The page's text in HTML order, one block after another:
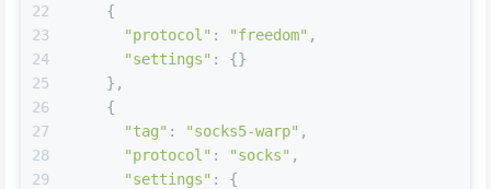
22
23
24
25
26
27
28
29
    {
"protocol" : "freedom" ,
"settings" : {}
    },
    {
"tag" : "socks5-warp" ,
"protocol" : "socks" ,
"settings" : {